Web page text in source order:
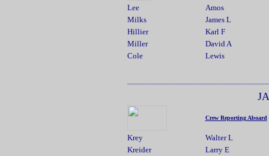
Lee
Amos
Milks
James L
Hillier
Karl F
Miller
David A
Cole
Lewis
Crew Reporting Aboard
Krey
Walter L
Kreider
Larry E